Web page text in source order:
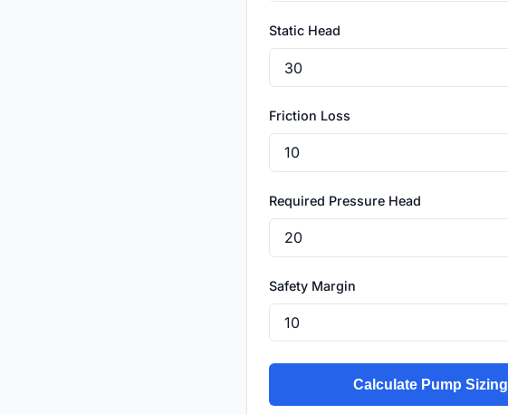
Static Head
Friction Loss
Required Pressure Head
Safety Margin
Calculate Pump Sizing